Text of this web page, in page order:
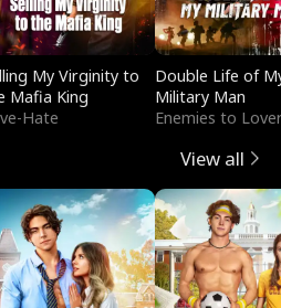
My Virginity to
Mafia King
Hate
Double Life of
Military Man
Enemies to
View all